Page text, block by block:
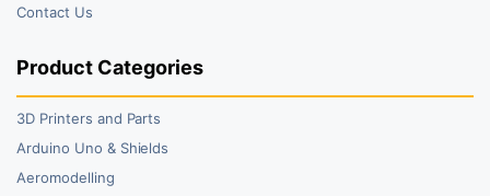
Contact Us
Product Categories
3D Printers and Parts
Arduino Uno & Shields
Aeromodelling